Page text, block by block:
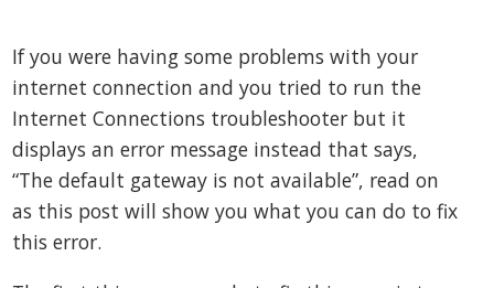
If you were having some problems with your
internet connection and you tried to run the
Internet Connections troubleshooter but it
displays an error message instead that says,
“The default gateway is not available”, read on
as this post will show you what you can do to fix
this error.